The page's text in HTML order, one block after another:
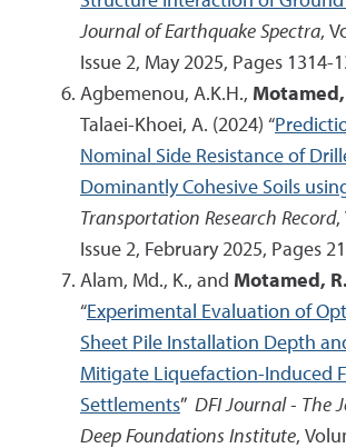
Journal of Earthquake Spectra,
Issue 2, May 2025, Pages 1314-
Agbemenou, A.K.H., Motamed,
Talaei-Khoei, A. (2024) “
Nominal Side Resistance of
Dominantly Cohesive Soils
Transportation Research Record,
Issue 2, February 2025, Pages
Alam, Md., K., and Motamed, R.
“Experimental Evaluation of
Sheet Pile Installation Depth
Mitigate Liquefaction-Induced
Settlements” DFI Journal - The
Deep Foundations Institute,